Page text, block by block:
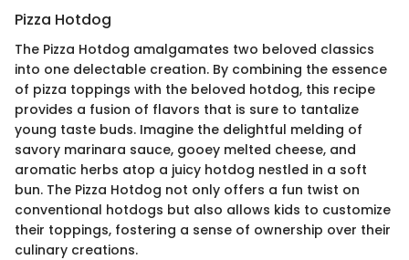
Pizza Hotdog
The Pizza Hotdog amalgamates two beloved classics
into one delectable creation. By combining the essence
of pizza toppings with the beloved hotdog, this recipe
provides a fusion of flavors that is sure to tantalize
young taste buds. Imagine the delightful melding of
savory marinara sauce, gooey melted cheese, and
aromatic herbs atop a juicy hotdog nestled in a soft
bun. The Pizza Hotdog not only offers a fun twist on
conventional hotdogs but also allows kids to customize
their toppings, fostering a sense of ownership over their
culinary creations.